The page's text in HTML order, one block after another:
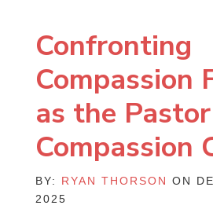
Confronting
Compassion
as the
Compassion
BY: RYAN THORSON ON
2025